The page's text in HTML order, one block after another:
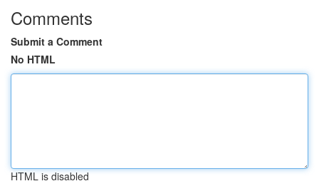
Comments
Submit a Comment
No HTML
HTML is disabled